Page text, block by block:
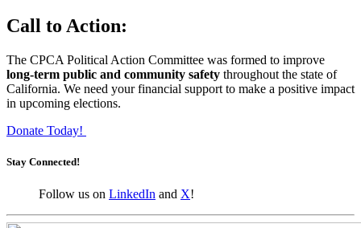
Call to Action:
The CPCA Political Action Committee was formed to improve
long-term public and community safety throughout the state of
California. We need your financial support to make a positive impact
in upcoming elections.
Donate Today!
Stay Connected!
Follow us on LinkedIn and X!